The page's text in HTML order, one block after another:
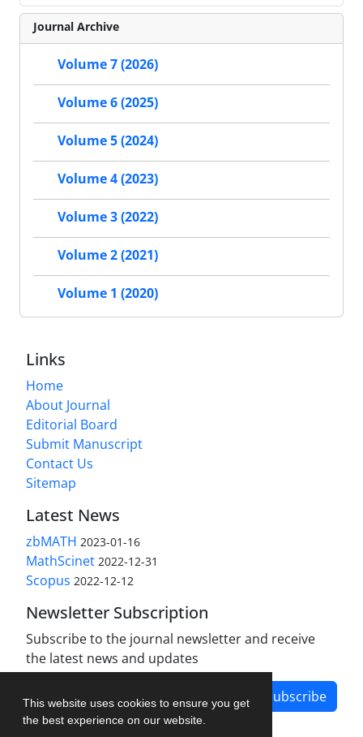
This website uses cookies to ensure you get
the best experience on our website.
Journal Archive
Volume 7 (2026)
Volume 6 (2025)
Volume 5 (2024)
Volume 4 (2023)
Volume 3 (2022)
Volume 2 (2021)
Volume 1 (2020)
Links
Home
About Journal
Editorial Board
Submit Manuscript
Contact Us
Sitemap
Latest News
zbMATH 2023-01-16
MathScinet 2022-12-31
Scopus 2022-12-12
Newsletter Subscription
Subscribe to the journal newsletter and receive
the latest news and updates
Subscribe